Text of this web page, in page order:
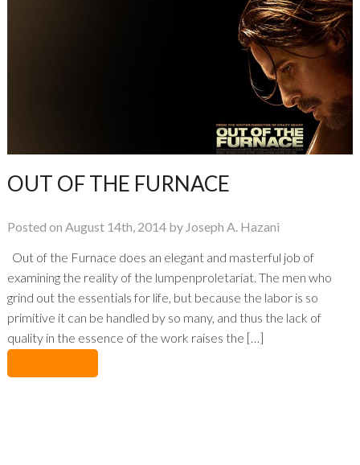
OUT OF THE FURNACE
Posted on August 14th, 2014 by Joseph A. Hazani
Out of the Furnace does an elegant and masterful job of
examining the reality of the lumpenproletariat. The men who
grind out the essentials for life, but because the labor is so
primitive it can be handled by so many, and thus the lack of
quality in the essence of the work raises the […]